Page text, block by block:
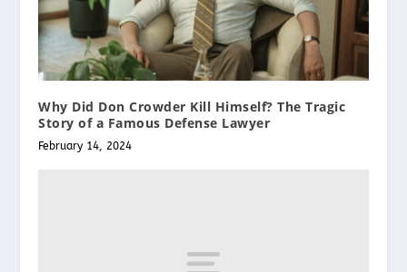
Why Did Don Crowder Kill Himself? The Tragic
Story of a Famous Defense Lawyer
February 14, 2024